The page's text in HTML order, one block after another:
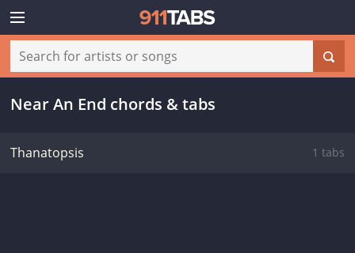
Near An End chords & tabs
Thanatopsis 1 tabs